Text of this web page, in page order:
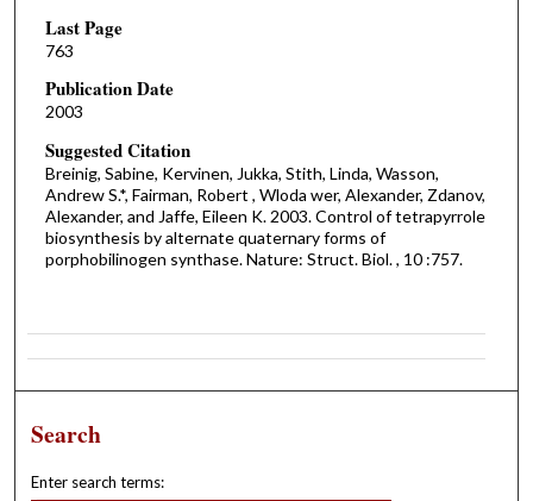
Last Page
763
Publication Date
2003
Suggested Citation
Breinig, Sabine, Kervinen, Jukka, Stith, Linda, Wasson,
Andrew S.*, Fairman, Robert , Wloda wer, Alexander, Zdanov,
Alexander, and Jaffe, Eileen K. 2003. Control of tetrapyrrole
biosynthesis by alternate quaternary forms of
porphobilinogen synthase. Nature: Struct. Biol. , 10 :757.
Search
Enter search terms: